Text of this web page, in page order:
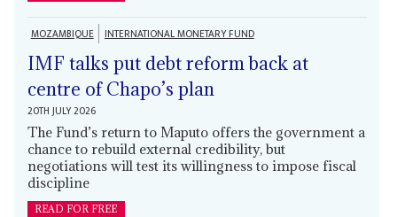
MOZAMBIQUE INTERNATIONAL MONETARY FUND
IMF talks put debt reform back at
centre of Chapo’s plan
20TH JULY 2026
The Fund’s return to Maputo offers the government a
chance to rebuild external credibility, but
negotiations will test its willingness to impose fiscal
discipline
READ FOR FREE